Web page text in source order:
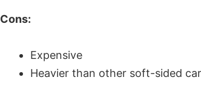
Cons:
Expensive
Heavier than other soft-sided